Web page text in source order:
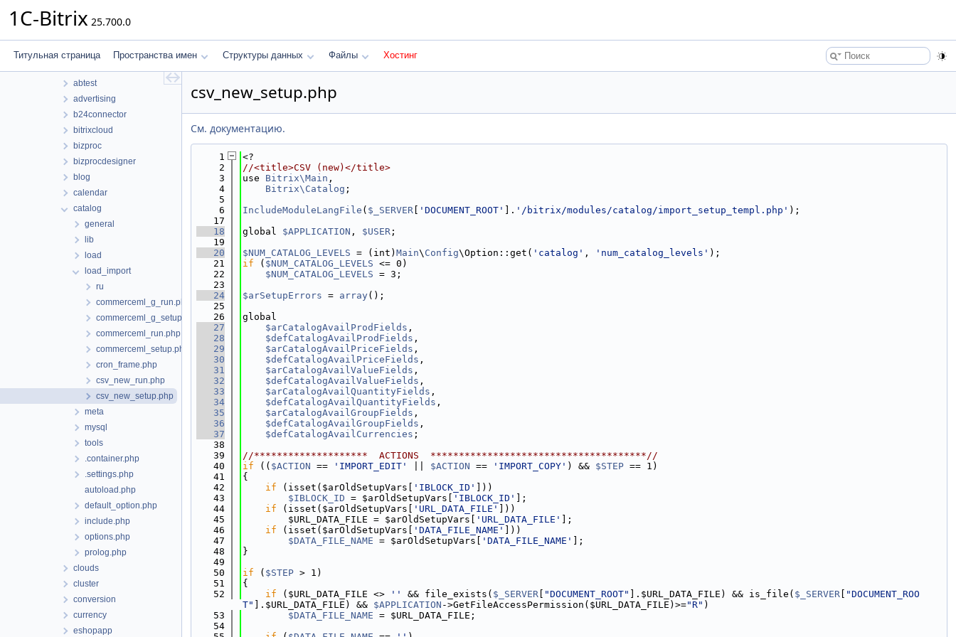
1C-Bitrix 25.700.0
Титульная страница Пространства имен Структуры данных Файлы Хостинг
Файлы
bitrix
abtest
advertising
b24connector
bitrixcloud
bizproc
bizprocdesigner
blog
calendar
catalog
general
lib
load
load_import
ru
commerceml_g_run.php
commerceml_g_setup.php
commerceml_run.php
commerceml_setup.php
cron_frame.php
csv_new_run.php
csv_new_setup.php
meta
mysql
tools
.container.php
.settings.php
autoload.php
default_option.php
include.php
options.php
prolog.php
clouds
cluster
conversion
currency
eshopapp
csv_new_setup.php
См. документацию.
    1
<?
    2
//<title>CSV (new)</title>
    3
use Bitrix\Main ,
    4
Bitrix\Catalog ;
    5
    6
IncludeModuleLangFile ( $_SERVER 'DOCUMENT_ROOT' ]. '/bitrix/modules/catalog/import_setup_templ.php' );
   17
   18
global $APPLICATION , $USER ;
   19
   20
$NUM_CATALOG_LEVELS = (int) Main\ Config\Option::get( 'catalog' , 'num_catalog_levels' );
   21
if ( $NUM_CATALOG_LEVELS <= 0)
   22
$NUM_CATALOG_LEVELS = 3;
   23
   24
$arSetupErrors = array();
   25
   26
global
   27
$arCatalogAvailProdFields ,
   28
$defCatalogAvailProdFields ,
   29
$arCatalogAvailPriceFields ,
   30
$defCatalogAvailPriceFields ,
   31
$arCatalogAvailValueFields ,
   32
$defCatalogAvailValueFields ,
   33
$arCatalogAvailQuantityFields ,
   34
$defCatalogAvailQuantityFields ,
   35
$arCatalogAvailGroupFields ,
   36
$defCatalogAvailGroupFields ,
   37
$defCatalogAvailCurrencies ;
   38
   39
//********************  ACTIONS  **************************************//
   40
if (( $ACTION == 'IMPORT_EDIT' $ACTION == 'IMPORT_COPY' ) && $STEP == 1)
   41
{
   42
if (isset($arOldSetupVars[ 'IBLOCK_ID'
]))
   43
$IBLOCK_ID = $arOldSetupVars[ 'IBLOCK_ID'
];
   44
if (isset($arOldSetupVars[ 'URL_DATA_FILE'
]))
   45
        $URL_DATA_FILE = $arOldSetupVars[
'URL_DATA_FILE'
];
   46
if (isset($arOldSetupVars[ 'DATA_FILE_NAME'
]))
   47
$DATA_FILE_NAME = $arOldSetupVars[ 'DATA_FILE_NAME'
];
   48
}
   49
   50
if ( $STEP > 1)
   51
{
   52
if ($URL_DATA_FILE <> '' && file_exists( $_SERVER "DOCUMENT_ROOT" ].$URL_DATA_FILE) && is_file( $_SERVER
"DOCUMENT_ROO
T"
].$URL_DATA_FILE) && $APPLICATION ->GetFileAccessPermission($URL_DATA_FILE)>="R" )
   53
$DATA_FILE_NAME = $URL_DATA_FILE;
   54